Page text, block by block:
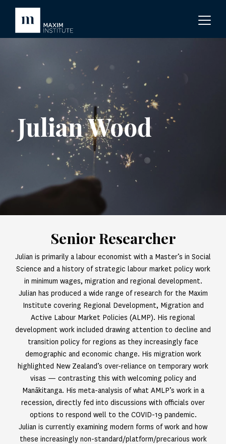
Julian Wood
Senior Researcher
Julian is primarily a labour economist with a Master’s in Social
Science and a history of strategic labour market policy work
in minimum wages, migration and regional development.
Julian has produced a wide range of research for the Maxim
Institute covering Regional Development, Migration and
Active Labour Market Policies (ALMP). His regional
development work included drawing attention to decline and
transition policy for regions as they increasingly face
demographic and economic change. His migration work
highlighted New Zealand’s over-reliance on temporary work
visas — contrasting this with welcoming policy and
Manākitanga. His meta-analysis of what AMLP’s work in a
recession, directly fed into discussions with officials over
options to respond well to the COVID-19 pandemic.
Julian is currently examining modern forms of work and how
these increasingly non-standard/platform/precarious work